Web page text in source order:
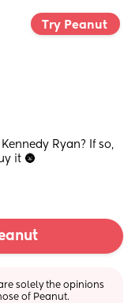
Try Peanut
Ryan? If so,
it 🌚
solely the opinions
of Peanut.